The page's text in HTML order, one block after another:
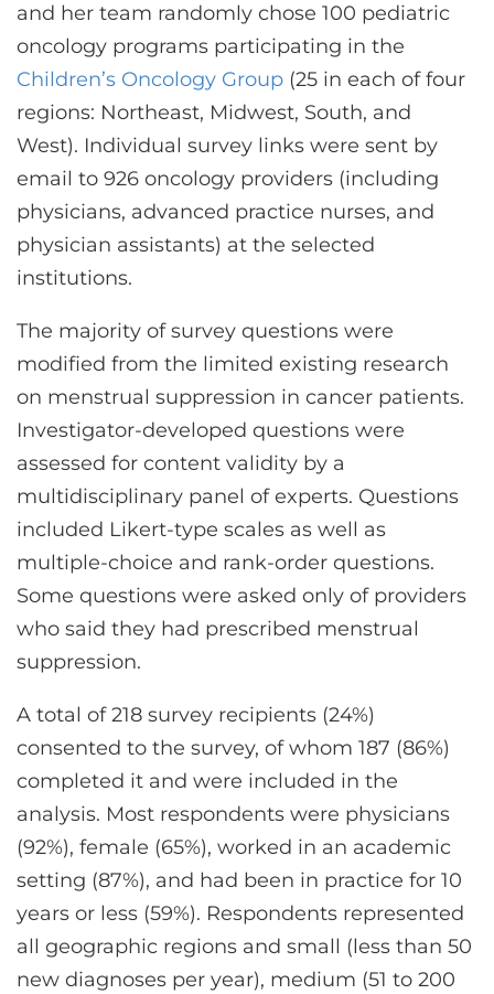
and her team randomly chose 100 pediatric
oncology programs participating in the
Children’s Oncology Group (25 in each of four
regions: Northeast, Midwest, South, and
West). Individual survey links were sent by
email to 926 oncology providers (including
physicians, advanced practice nurses, and
physician assistants) at the selected
institutions.
The majority of survey questions were
modified from the limited existing research
on menstrual suppression in cancer patients.
Investigator-developed questions were
assessed for content validity by a
multidisciplinary panel of experts. Questions
included Likert-type scales as well as
multiple-choice and rank-order questions.
Some questions were asked only of providers
who said they had prescribed menstrual
suppression.
A total of 218 survey recipients (24%)
consented to the survey, of whom 187 (86%)
completed it and were included in the
analysis. Most respondents were physicians
(92%), female (65%), worked in an academic
setting (87%), and had been in practice for 10
years or less (59%). Respondents represented
all geographic regions and small (less than 50
new diagnoses per year), medium (51 to 200